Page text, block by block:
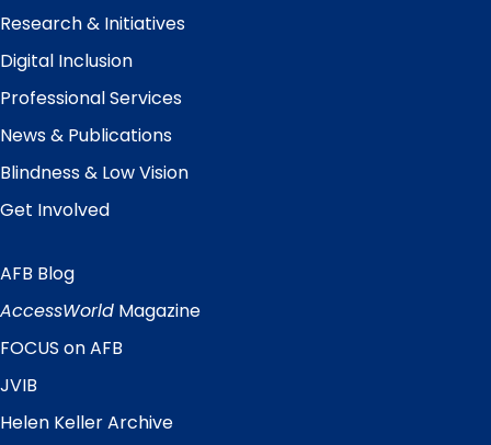
Research & Initiatives
Digital Inclusion
Professional Services
News & Publications
Blindness & Low Vision
Get Involved
Quick
Links
AFB Blog
AccessWorld Magazine
FOCUS on AFB
JVIB
Helen Keller Archive